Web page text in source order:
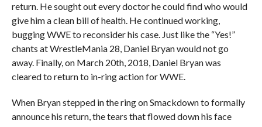
return. He sought out every doctor he could find who would
give him a clean bill of health. He continued working,
bugging WWE to reconsider his case. Just like the “Yes!”
chants at WrestleMania 28, Daniel Bryan would not go
away. Finally, on March 20th, 2018, Daniel Bryan was
cleared to return to in-ring action for WWE.
When Bryan stepped in the ring on Smackdown to formally
announce his return, the tears that flowed down his face